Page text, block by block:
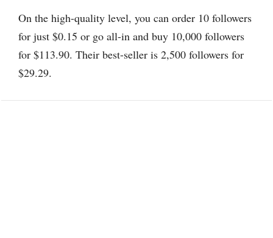
On the high-quality level, you can order 10 followers
for just $0.15 or go all-in and buy 10,000 followers
for $113.90. Their best-seller is 2,500 followers for
$29.29.